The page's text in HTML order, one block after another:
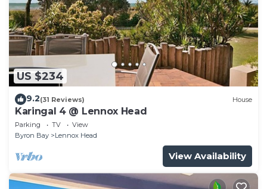
US $234
9.2(31 Reviews) House
Karingal 4 @ Lennox Head
Parking TV
View
Byron Bay
Lennox Head
View Availability